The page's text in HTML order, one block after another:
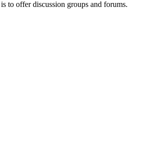
to offer discussion groups and forums.